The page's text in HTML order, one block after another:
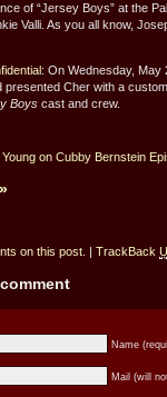
of “Jersey Boys” at the
Valli. As you all know,
: On Wednesday, May
presented Cher with a
Boys cast and crew.
on Cubby Bernstein
»
on this post. | TrackBack
Name
Mail (will